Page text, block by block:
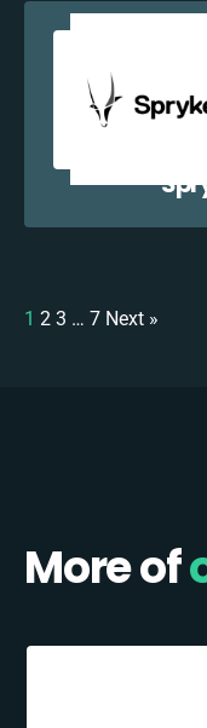
1 2 3 … 7 Next »
More of